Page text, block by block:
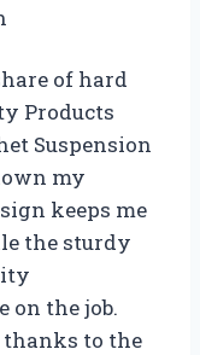
of hard
Products
Suspension
my
keeps me
the sturdy
on the job.
thanks to the